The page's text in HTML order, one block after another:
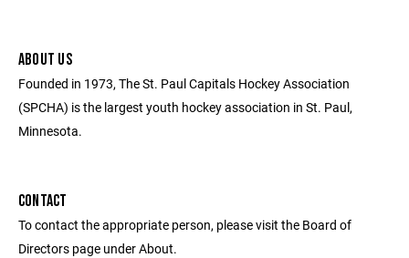
ABOUT US
Founded in 1973, The St. Paul Capitals Hockey Association
(SPCHA) is the largest youth hockey association in St. Paul,
Minnesota.
CONTACT
To contact the appropriate person, please visit the Board of
Directors page under About.